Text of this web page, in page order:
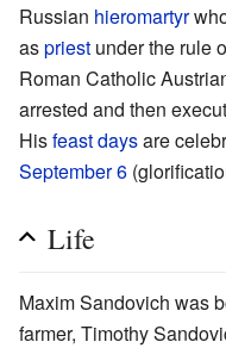
Russian hieromartyr
aspriest under the rule
Roman Catholic
arrested and then
Hisfeast daysare
September 6
Life
Maxim Sandovich was
farmer, Timothy